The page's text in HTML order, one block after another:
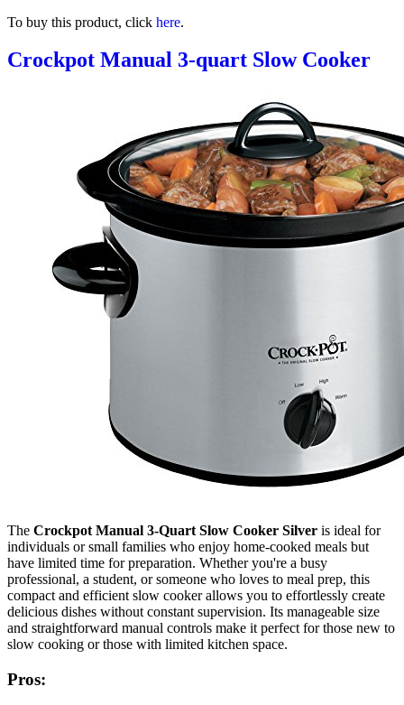
To buy this product, click here.
Crockpot Manual 3-quart Slow Cooker
The Crockpot Manual 3-Quart Slow Cooker Silver is ideal for
individuals or small families who enjoy home-cooked meals but
have limited time for preparation. Whether you're a busy
professional, a student, or someone who loves to meal prep, this
compact and efficient slow cooker allows you to effortlessly create
delicious dishes without constant supervision. Its manageable size
and straightforward manual controls make it perfect for those new to
slow cooking or those with limited kitchen space.
Pros: